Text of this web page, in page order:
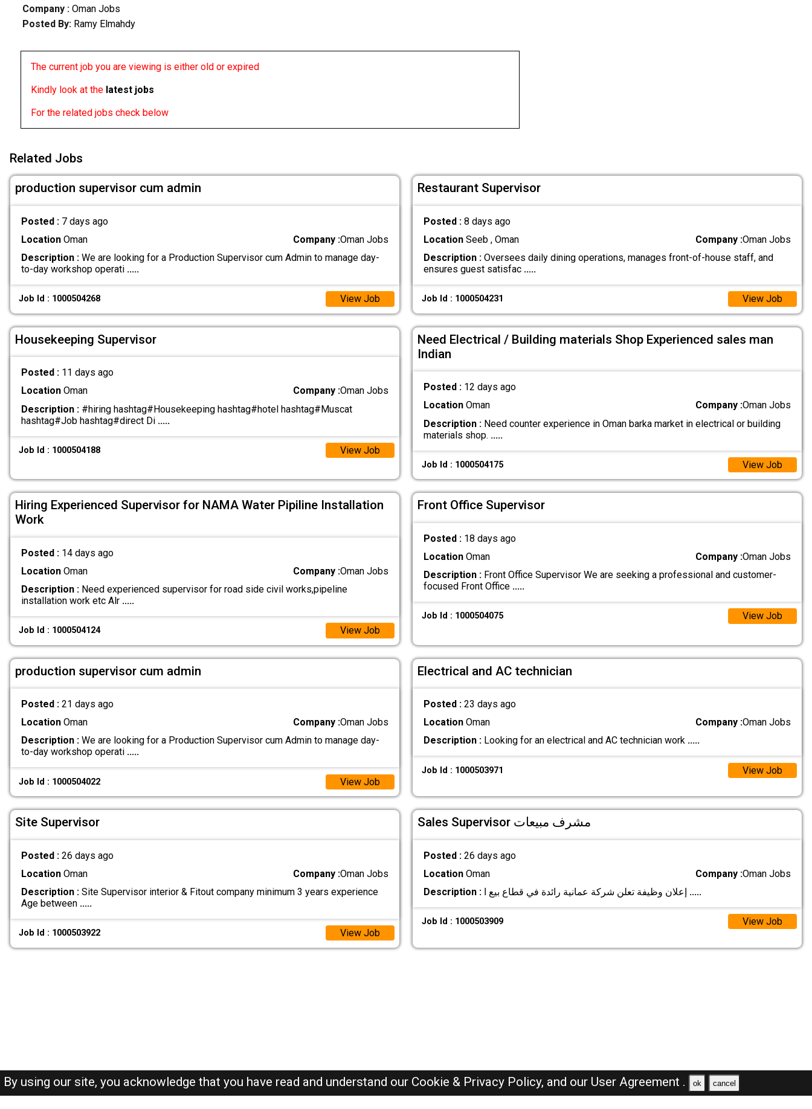
Company :Oman Jobs
Posted By: Ramy Elmahdy
The current job you are viewing is either old or expired
Kindly look at the latest jobs
For the related jobs check below
Related Jobs
production supervisor cum admin
Posted : 7 days ago
LocationOman Company :Oman Jobs
Description :We are looking for a Production Supervisor cum Admin to manage day-
to-day workshop operati .....
Job Id : 1000504268 View Job
Restaurant Supervisor
Posted : 8 days ago
LocationSeeb , Oman Company :Oman Jobs
Description :Oversees daily dining operations, manages front-of-house staff, and
ensures guest satisfac .....
Job Id : 1000504231 View Job
Housekeeping Supervisor
Posted : 11 days ago
LocationOman Company :Oman Jobs
Description :#hiring hashtag#Housekeeping hashtag#hotel hashtag#Muscat
hashtag#Job hashtag#direct Di .....
Job Id : 1000504188 View Job
Need Electrical / Building materials Shop Experienced sales man
Indian
Posted : 12 days ago
LocationOman Company :Oman Jobs
Description :Need counter experience in Oman barka market in electrical or building
materials shop. .....
Job Id : 1000504175 View Job
Hiring Experienced Supervisor for NAMA Water Pipiline Installation
Work
Posted : 14 days ago
LocationOman Company :Oman Jobs
Description :Need experienced supervisor for road side civil works,pipeline
installation work etc Alr .....
Job Id : 1000504124 View Job
Front Office Supervisor
Posted : 18 days ago
LocationOman Company :Oman Jobs
Description :Front Office Supervisor We are seeking a professional and customer-
focused Front Office .....
Job Id : 1000504075 View Job
production supervisor cum admin
Posted : 21 days ago
LocationOman Company :Oman Jobs
Description :We are looking for a Production Supervisor cum Admin to manage day-
to-day workshop operati .....
Job Id : 1000504022 View Job
Electrical and AC technician
Posted : 23 days ago
LocationOman Company :Oman Jobs
Description :Looking for an electrical and AC technician work .....
Job Id : 1000503971 View Job
Site Supervisor
Posted : 26 days ago
LocationOman Company :Oman Jobs
Description :Site Supervisor interior & Fitout company minimum 3 years experience
Age between .....
Job Id : 1000503922 View Job
Sales Supervisor مشرف مبيعات
Posted : 26 days ago
LocationOman Company :Oman Jobs
Description :
.....
Job Id : 1000503909 View Job
By using our site, you acknowledge that you have read and understand our Cookie & Privacy Policy, and our User Agreement . ok cancel